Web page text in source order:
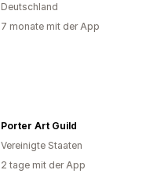
Deutschland
7 monate mit der App
Porter Art Guild
Vereinigte Staaten
2 tage mit der App